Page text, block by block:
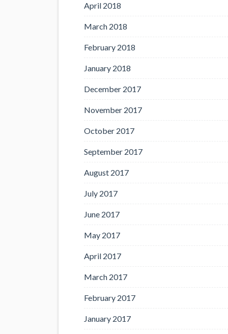
April 2018
March 2018
February 2018
January 2018
December 2017
November 2017
October 2017
September 2017
August 2017
July 2017
June 2017
May 2017
April 2017
March 2017
February 2017
January 2017